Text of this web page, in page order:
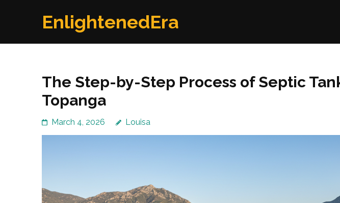
EnlightenedEra
The Step-by-Step Process of Septic
Topanga
March 4, 2026 Louisa